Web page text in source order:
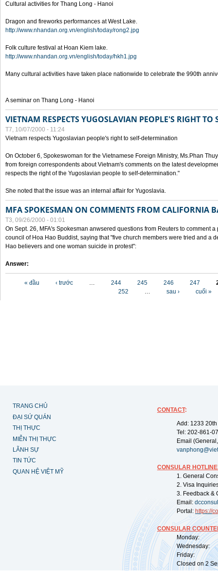
Cultural activities for Thang Long - Hanoi
Dragon and fireworks performances at West Lake.
http://www.nhandan.org.vn/english/today/rong2.jpg
Folk culture festival at Hoan Kiem lake.
http://www.nhandan.org.vn/english/today/hkh1.jpg
Many cultural activities have taken place nationwide to celebrate the 990th
A seminar on Thang Long - Hanoi
VIETNAM RESPECTS YUGOSLAVIAN PEOPLE'S RIGHT
T7, 10/07/2000 - 11:24
Vietnam respects Yugoslavian people's right to self-determination
On October 6, Spokeswoman for the Vietnamese Foreign Ministry, Ms.Phan
from foreign correspondents about Vietnam's comments on the latest
respects the right of the Yugoslavian people to self-determination."
She noted that the issue was an internal affair for Yugoslavia.
MFA SPOKESMAN ON COMMENTS FROM CALIFORNIA
T3, 09/26/2000 - 01:01
On Sept. 26, MFA's Spokesman anwsered questions from Reuters to comment
council of Hoa Hao Buddist, saying that "five church members were tried and a
Hao believers and one woman suicide in protest":
Answer:
« đầu ‹ trước … 244 245 246 247
252
… sau › cuối »
TRANG CHỦ
ĐẠI SỨ QUÁN
THỊ THỰC
MIỄN THỊ THỰC
LÃNH SỰ
TIN TỨC
QUAN HỆ VIỆT MỸ
CONTACT:
Add: 1233
Tel: 202-861-
Email
CONSULAR
1. General
2. Visa
3. Feedback &
Email:
Portal: https://
CONSULAR
Monday:
Wednesday:
Friday:
Closed on 2